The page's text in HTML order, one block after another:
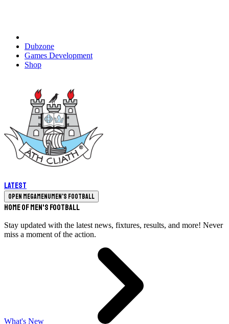
Dubzone
Games Development
Shop
Latest
Open megamenuMen's Football
Home of Men's Football
Stay updated with the latest news, fixtures, results, and more! Never
miss a moment of the action.
What's New